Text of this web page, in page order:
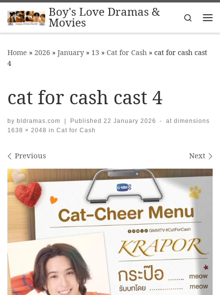
Skip to contentBoy's Love Dramas &
Movies
Search
Home » 2026 » January » 13 » Cat for Cash » cat for cash cast
4
cat for cash cast 4
by bldramas.com | Published 22 January 2026 -
at dimensions
1638 × 2048 in Cat for Cash
Images navigation
Previous Next